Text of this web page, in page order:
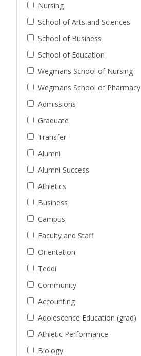
Nursing
School of Arts and Sciences
School of Business
School of Education
Wegmans School of Nursing
Wegmans School of Pharmacy
Admissions
Graduate
Transfer
Alumni
Alumni Success
Athletics
Business
Campus
Faculty and Staff
Orientation
Teddi
Community
Accounting
Adolescence Education (grad)
Athletic Performance
Biology